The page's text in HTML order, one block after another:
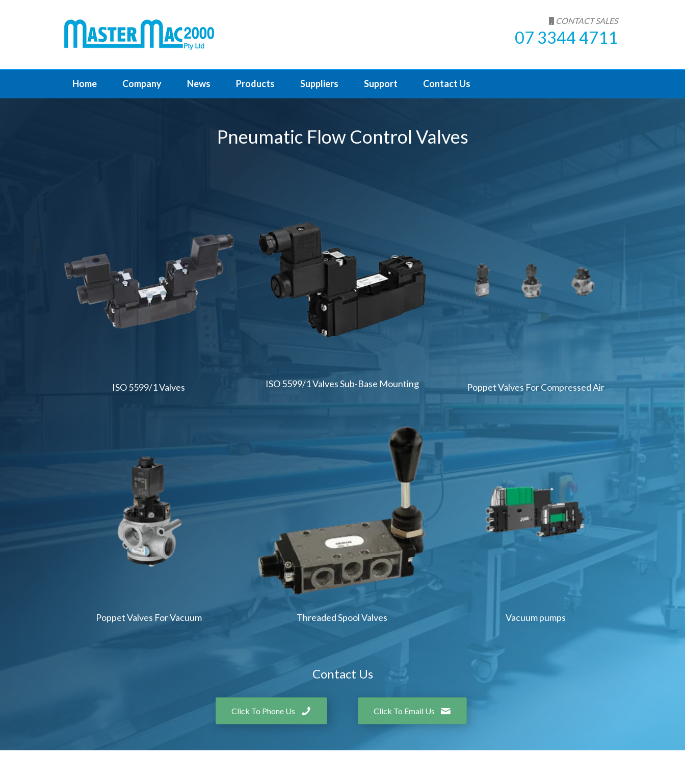
CONTACT SALES
07 3344 4711
Home Company News Products Suppliers Support Contact Us
Pneumatic Flow Control Valves
ISO 5599/1 Valves ISO 5599/1 Valves Sub-Base Mounting Poppet Valves For Compressed Air
Poppet Valves For Vacuum Threaded Spool Valves Vacuum pumps
Contact Us
Click To Phone Us Click To Email Us